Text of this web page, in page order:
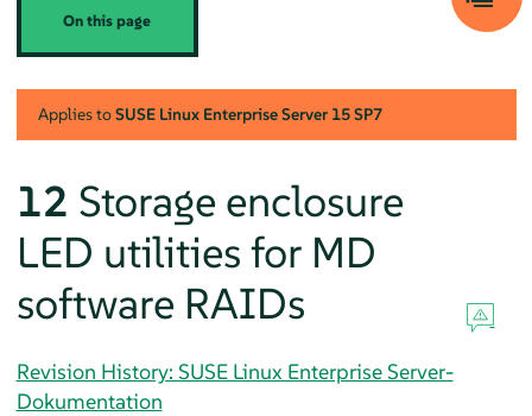
On this page
Applies toSUSE Linux Enterprise Server 15 SP7
12 Storage enclosure
LED utilities for MD
software RAIDs
Revision History: SUSE Linux Enterprise Server-
Dokumentation